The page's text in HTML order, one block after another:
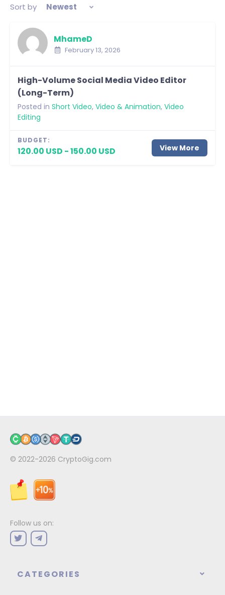
Sort by Newest
MhameD
February 13, 2026
High-Volume Social Media Video Editor
(Long-Term)
Posted in Short Video, Video & Animation, Video
Editing
BUDGET:
120.00 USD - 150.00 USD View More
© 2022-2026 CryptoGig.com
Follow us on:
CATEGORIES